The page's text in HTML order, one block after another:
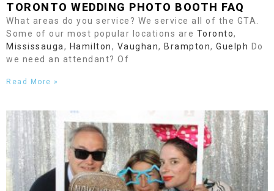
TORONTO WEDDING PHOTO BOOTH FAQ
What areas do you service? We service all of the GTA.
Some of our most popular locations are Toronto,
Mississauga, Hamilton, Vaughan, Brampton, Guelph Do
we need an attendant? Of
Read More »